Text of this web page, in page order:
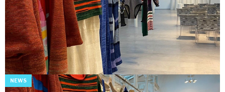
NEWS